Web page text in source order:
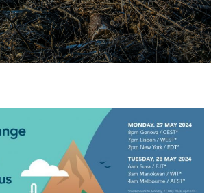
Importance of
Knowledge
May 27, 2024 | 2 PM EDT